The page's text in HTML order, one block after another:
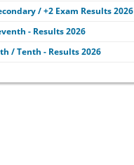
/ +2 Exam Results 2026
- Results 2026
/ Tenth - Results 2026